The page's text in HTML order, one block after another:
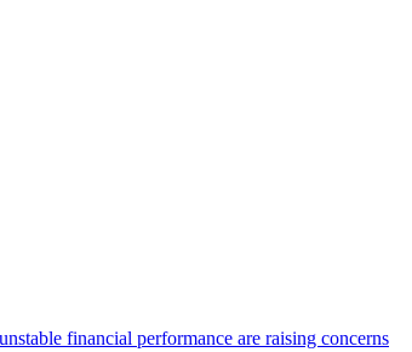
financial performance are raising concerns